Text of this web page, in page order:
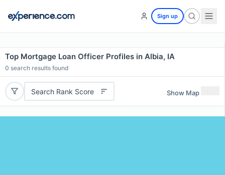
Sign up
Top Mortgage Loan Officer Profiles in Albia, IA
0 search results found
Search Rank Score Show Map